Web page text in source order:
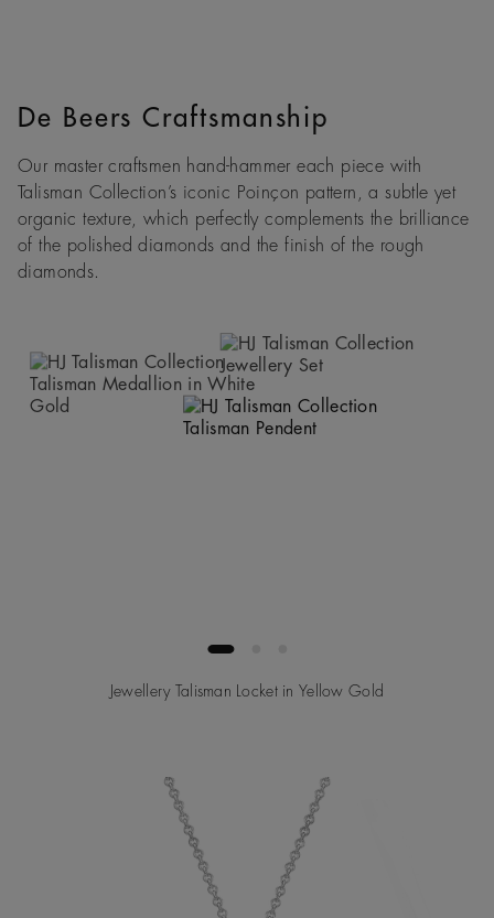
De Beers Craftsmanship
Our master craftsmen hand-hammer each piece with
Talisman Collection’s iconic Poinçon pattern, a subtle yet
organic texture, which perfectly complements the brilliance
of the polished diamonds and the finish of the rough
diamonds.
Jewellery Talisman Locket in Yellow Gold